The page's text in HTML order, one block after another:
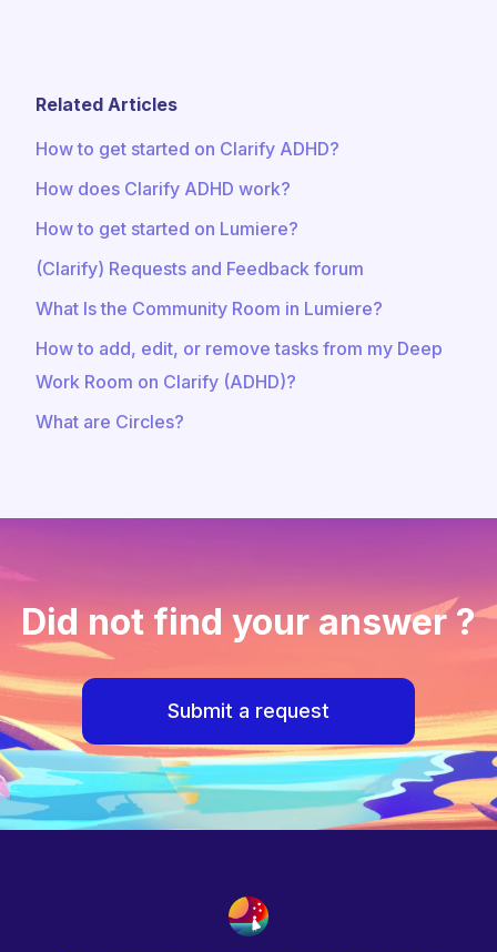
Related Articles
How to get started on Clarify ADHD?
How does Clarify ADHD work?
How to get started on Lumiere?
(Clarify) Requests and Feedback forum
What Is the Community Room in Lumiere?
How to add, edit, or remove tasks from my Deep
Work Room on Clarify (ADHD)?
What are Circles?
Did not find your answer ?
Submit a request